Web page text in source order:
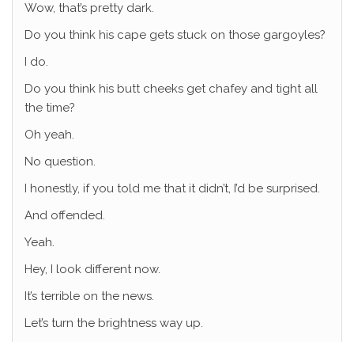
Wow, that’s pretty dark.
Do you think his cape gets stuck on those gargoyles?
I do.
Do you think his butt cheeks get chafey and tight all
the time?
Oh yeah.
No question.
I honestly, if you told me that it didn’t, I’d be surprised.
And offended.
Yeah.
Hey, I look different now.
It’s terrible on the news.
Let’s turn the brightness way up.